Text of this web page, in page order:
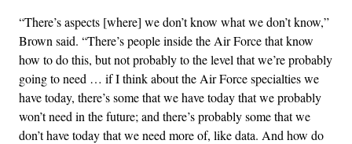
“There’s aspects [where] we don’t know what we don’t know,”
Brown said. “There’s people inside the Air Force that know
how to do this, but not probably to the level that we’re probably
going to need … if I think about the Air Force specialties we
have today, there’s some that we have today that we probably
won’t need in the future; and there’s probably some that we
don’t have today that we need more of, like data. And how do